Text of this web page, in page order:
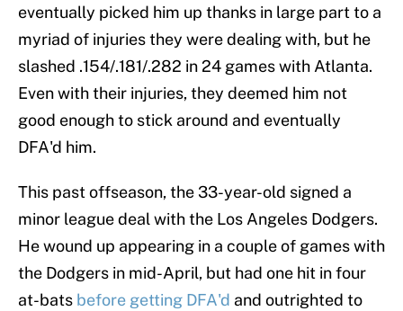
eventually picked him up thanks in large part to a
myriad of injuries they were dealing with, but he
slashed .154/.181/.282 in 24 games with Atlanta.
Even with their injuries, they deemed him not
good enough to stick around and eventually
DFA'd him.
This past offseason, the 33-year-old signed a
minor league deal with the Los Angeles Dodgers.
He wound up appearing in a couple of games with
the Dodgers in mid-April, but had one hit in four
at-bats before getting DFA'd and outrighted to